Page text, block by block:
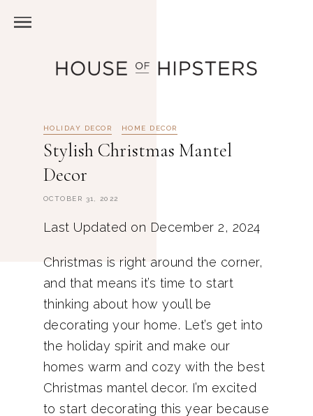
HOLIDAY DECOR HOME DECOR
Stylish Christmas Mantel
Decor
OCTOBER 31, 2022
Last Updated on December 2, 2024
Christmas is right around the corner,
and that means it’s time to start
thinking about how you’ll be
decorating your home. Let’s get into
the holiday spirit and make our
homes warm and cozy with the best
Christmas mantel decor. I’m excited
to start decorating this year because